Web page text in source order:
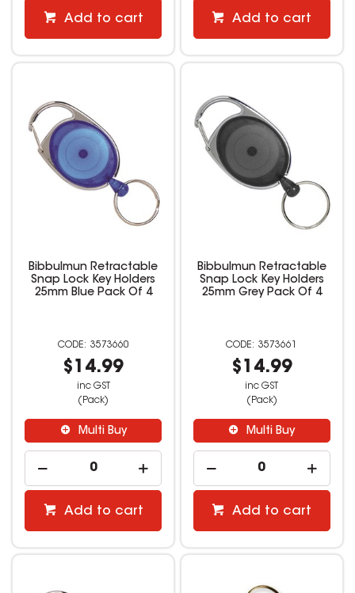
Add to cart Add to cart
Bibbulmun Retractable
Snap Lock Key Holders
25mm Blue Pack Of 4
3573660
$14.99
inc GST
(Pack)
Multi Buy
Add to cart
Bibbulmun Retractable
Snap Lock Key Holders
25mm Grey Pack Of 4
3573661
$14.99
inc GST
(Pack)
Multi Buy
Add to cart